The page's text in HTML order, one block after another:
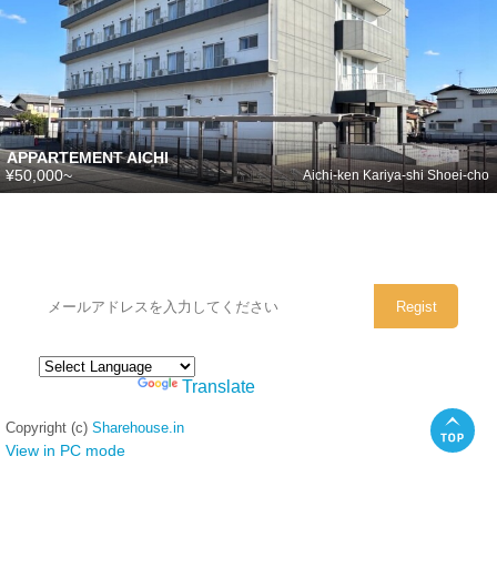
APPARTEMENT AICHI
Aichi-ken Kariya-shi Shoei-cho
¥50,000~
Translate
Copyright (c) Sharehouse.in
View in PC mode